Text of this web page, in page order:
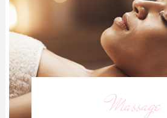
Massage